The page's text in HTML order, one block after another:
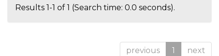
Results 1-1 of 1 (Search time: 0.0 seconds).
previous 1 next